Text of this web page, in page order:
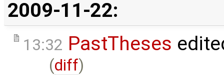
2009-11-22:
13:32 PastTheses
(diff)